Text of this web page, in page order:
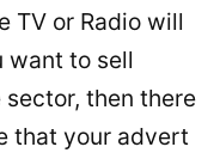
TV or Radio will
want to sell
then there
that your advert